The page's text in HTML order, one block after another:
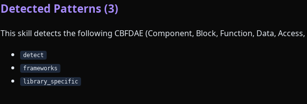
Detected Patterns (3)
This skill detects the following CBFDAE (Component, Block, Function, Data,
detect
frameworks
library_specific